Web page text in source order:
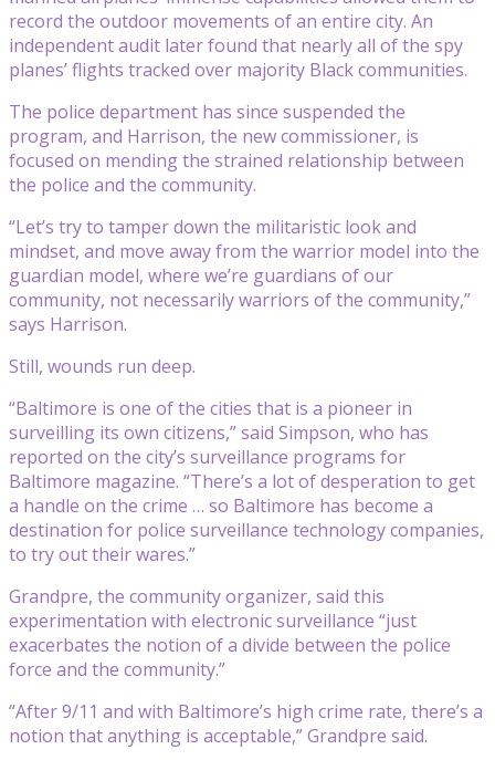
record the outdoor movements of an entire city. An
independent audit later found that nearly all of the spy
planes’ flights tracked over majority Black communities.
The police department has since suspended the
program, and Harrison, the new commissioner, is
focused on mending the strained relationship between
the police and the community.
“Let’s try to tamper down the militaristic look and
mindset, and move away from the warrior model into the
guardian model, where we’re guardians of our
community, not necessarily warriors of the community,”
says Harrison.
Still, wounds run deep.
“Baltimore is one of the cities that is a pioneer in
surveilling its own citizens,” said Simpson, who has
reported on the city’s surveillance programs for
Baltimore magazine. “There’s a lot of desperation to get
a handle on the crime … so Baltimore has become a
destination for police surveillance technology companies,
to try out their wares.”
Grandpre, the community organizer, said this
experimentation with electronic surveillance “just
exacerbates the notion of a divide between the police
force and the community.”
“After 9/11 and with Baltimore’s high crime rate, there’s a
notion that anything is acceptable,” Grandpre said.